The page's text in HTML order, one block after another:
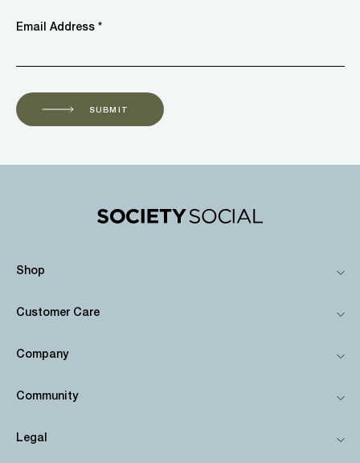
Email Address *
SUBMIT
Shop
Customer Care
Company
Community
Legal